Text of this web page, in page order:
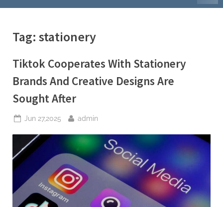
Tag: stationery
Tiktok Cooperates With Stationery
Brands And Creative Designs Are
Sought After
Posted
Jun 27,2025 By
admin